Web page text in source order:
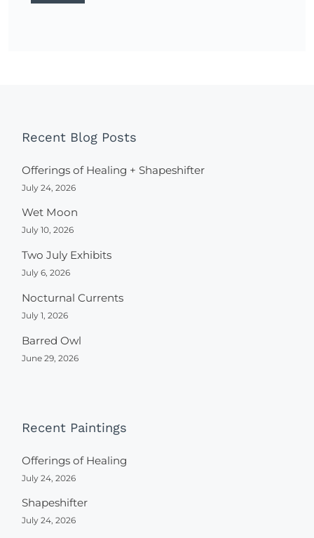
Recent Blog Posts
Offerings of Healing + Shapeshifter
July 24, 2026
Wet Moon
July 10, 2026
Two July Exhibits
July 6, 2026
Nocturnal Currents
July 1, 2026
Barred Owl
June 29, 2026
Recent Paintings
Offerings of Healing
July 24, 2026
Shapeshifter
July 24, 2026